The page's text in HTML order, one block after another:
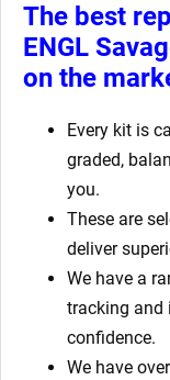
The best
ENGL
on the
Every kit is
graded,
you.
These are
deliver
We have a
tracking and
confidence.
We have